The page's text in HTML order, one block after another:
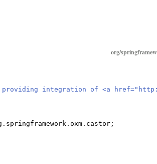
org/
providing integration of <a